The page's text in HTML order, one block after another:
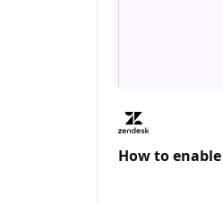
How to